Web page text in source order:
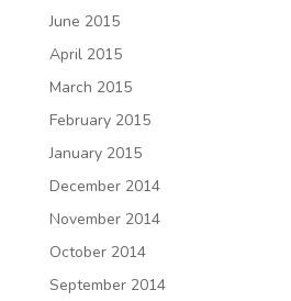
June 2015
April 2015
March 2015
February 2015
January 2015
December 2014
November 2014
October 2014
September 2014